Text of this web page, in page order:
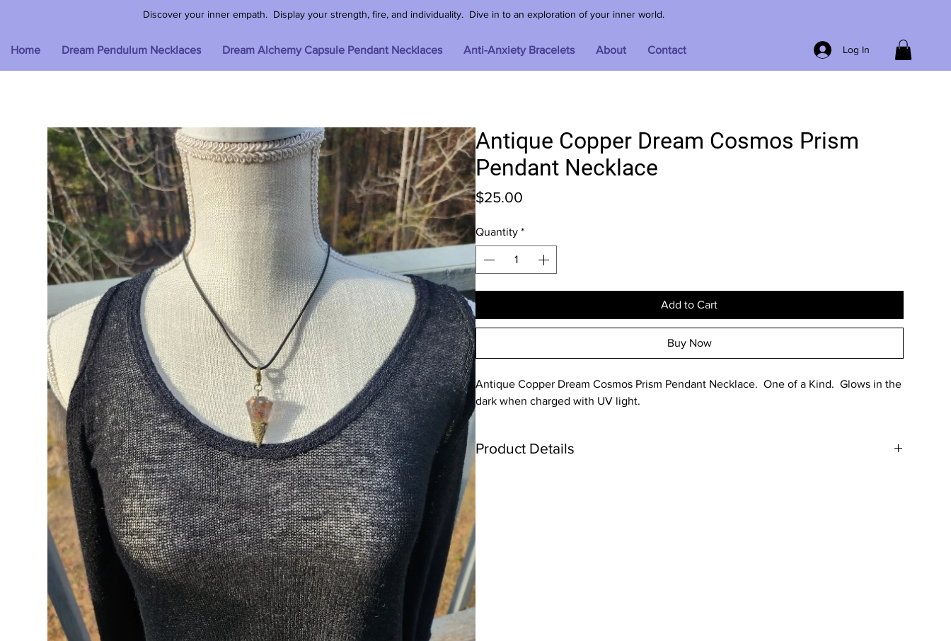
Discover your inner empath. Display your strength, fire, and individuality. Dive in to an exploration of your inner world.
Home Dream Pendulum Necklaces Dream Alchemy Capsule Pendant Necklaces Anti-Anxiety Bracelets About Contact Log In
Antique Copper Dream Cosmos Prism
Pendant Necklace
$25.00
Quantity *
Add to Cart
Buy Now
Antique Copper Dream Cosmos Prism Pendant Necklace. One of a Kind. Glows in the
dark when charged with UV light.
Product Details